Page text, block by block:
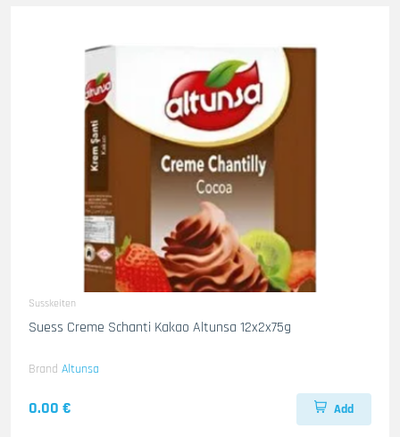
Susskeiten
Suess Creme Schanti Kakao Altunsa 12x2x75g
Brand Altunsa
0.00 € Add